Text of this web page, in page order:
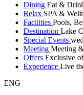
Dining Eat &
Relax SPA &
Facilities Pools,
Destination Lake
Special Events
Meeting Meeting
Offers Exclusive
Experience Live
ENG